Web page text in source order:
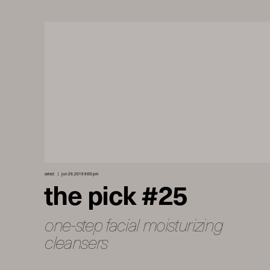
select jun 29, 2019 9:00 pm
the pick #25
one-step facial moisturizing
cleansers